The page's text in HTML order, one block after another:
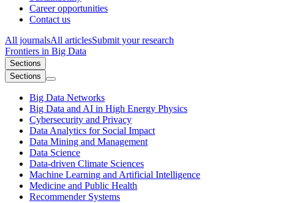
Career opportunities
Contact us
All journalsAll articlesSubmit your research
Frontiers in Big Data
Sections
Sections
Big Data Networks
Big Data and AI in High Energy Physics
Cybersecurity and Privacy
Data Analytics for Social Impact
Data Mining and Management
Data Science
Data-driven Climate Sciences
Machine Learning and Artificial Intelligence
Medicine and Public Health
Recommender Systems